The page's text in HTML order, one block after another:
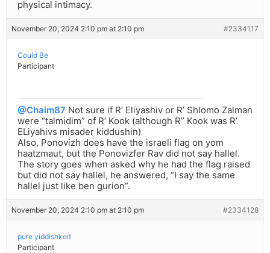
physical intimacy.
November 20, 2024 2:10 pm at 2:10 pm #2334117
Could Be
Participant
@Chaim87 Not sure if R’ Eliyashiv or R’ Shlomo Zalman
were “talmidim” of R’ Kook (although R” Kook was R’
ELiyahivs misader kiddushin)
Also, Ponovizh does have the israeli flag on yom
haatzmaut, but the Ponovizfer Rav did not say hallel.
The story goes when asked why he had the flag raised
but did not say hallel, he answered, “I say the same
hallel just like ben gurion”.
November 20, 2024 2:10 pm at 2:10 pm #2334128
pure yiddishkeit
Participant